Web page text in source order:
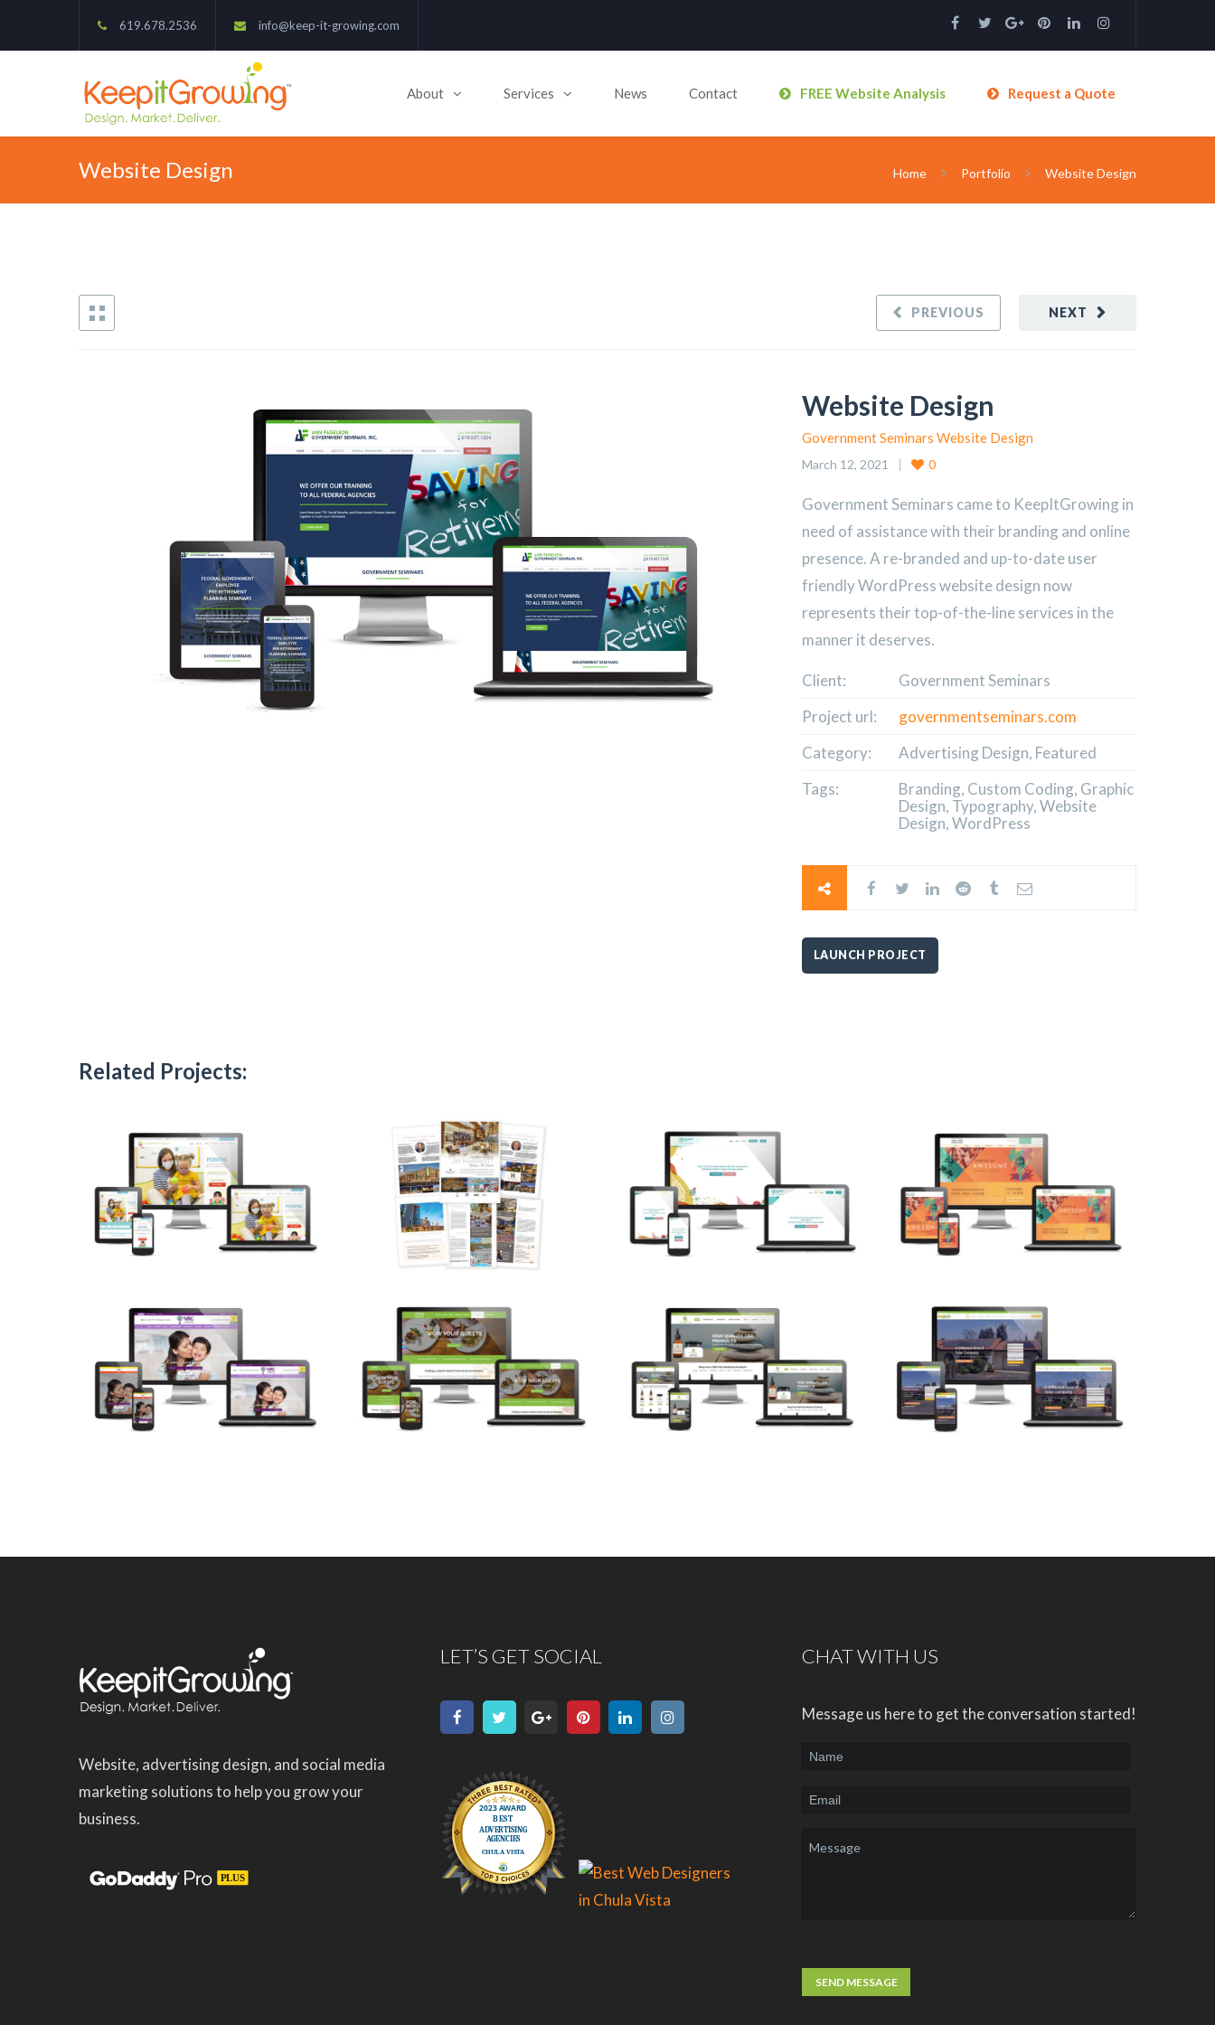
619.678.2536 info@keep-it-growing.com
About Services News Contact FREE Website Analysis Request a Quote
Website Design Home Portfolio Website Design
NEXT
PREVIOUS
Website Design
Government Seminars Website Design
March 12, 2021 0
Government Seminars came to KeepItGrowing in
need of assistance with their branding and online
presence. A re-branded and up-to-date user
friendly WordPress website design now
represents their top-of-the-line services in the
manner it deserves.
Client:
Government Seminars
Project url:
governmentseminars.com
Category:
Advertising Design, Featured
Tags:
Branding, Custom Coding, Graphic
Design, Typography, Website
Design, WordPress
LAUNCH PROJECT
Related Projects:
Website, advertising design, and social media
marketing solutions to help you grow your
business.
LET’S GET SOCIAL CHAT WITH US
Message us here to get the conversation started!